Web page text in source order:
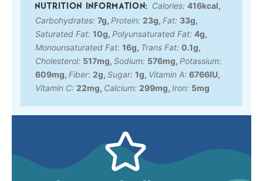
Calories: 416kcal,
Carbohydrates: 7g, Protein: 23g, Fat: 33g,
Saturated Fat: 10g, Polyunsaturated Fat: 4g,
Monounsaturated Fat: 16g, Trans Fat: 0.1g,
Cholesterol: 517mg, Sodium: 576mg, Potassium:
609mg, Fiber: 2g, Sugar: 1g, Vitamin A: 6766IU,
Vitamin C: 22mg, Calcium: 299mg, Iron: 5mg